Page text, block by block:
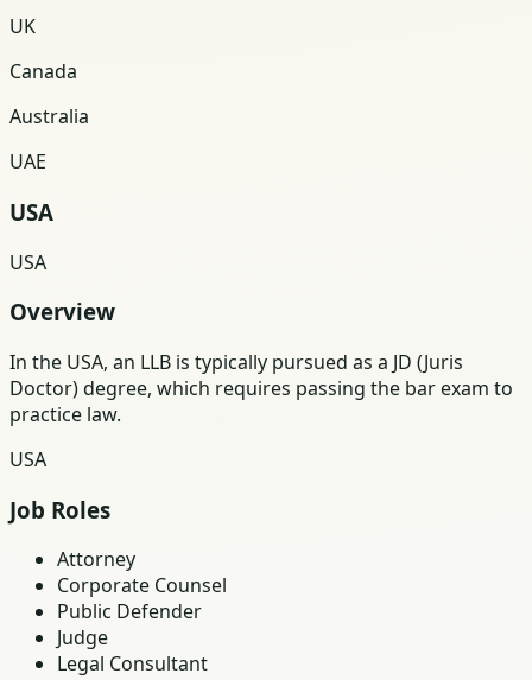
UK
Canada
Australia
UAE
USA
USA
Overview
In the USA, an LLB is typically pursued as a JD (Juris
Doctor) degree, which requires passing the bar exam to
practice law.
USA
Job Roles
Attorney
Corporate Counsel
Public Defender
Judge
Legal Consultant